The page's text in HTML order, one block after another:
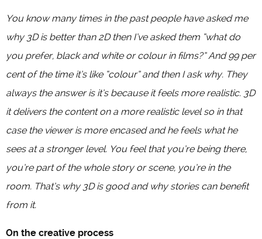
You know many times in the past people have asked me
why 3D is better than 2D then I’ve asked them “what do
you prefer, black and white or colour in films?” And 99 per
cent of the time it’s like “colour” and then I ask why. They
always the answer is it’s because it feels more realistic. 3D
it delivers the content on a more realistic level so in that
case the viewer is more encased and he feels what he
sees at a stronger level. You feel that you’re being there,
you’re part of the whole story or scene, you’re in the
room. That’s why 3D is good and why stories can benefit
from it.
On the creative process